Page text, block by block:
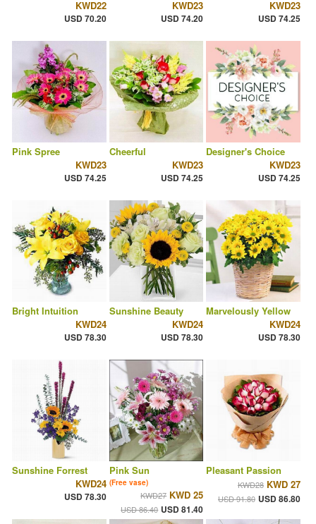
KWD22
USD 70.20
KWD23
USD 74.20
KWD23
USD 74.25
Pink Spree
KWD23
USD 74.25
Cheerful
KWD23
USD 74.25
Designer's Choice
KWD23
USD 74.25
Bright Intuition
KWD24
USD 78.30
Sunshine Beauty
KWD24
USD 78.30
Marvelously Yellow
KWD24
USD 78.30
Sunshine Forrest
KWD24
USD 78.30
Pink Sun
(Free vase)
KWD27 KWD 25
USD 86.40 USD 81.40
Pleasant Passion
KWD28 KWD 27
USD 91.80 USD 86.80